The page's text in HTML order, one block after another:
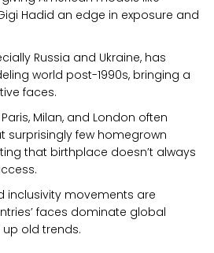
Hadid an edge in exposure and
Russia and Ukraine, has
world post-1990s, bringing a
faces.
Milan, and London often
surprisingly few homegrown
that birthplace doesn’t always
inclusivity movements are
faces dominate global
old trends.